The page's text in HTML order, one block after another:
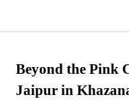
Beyond the Pink
Jaipur in